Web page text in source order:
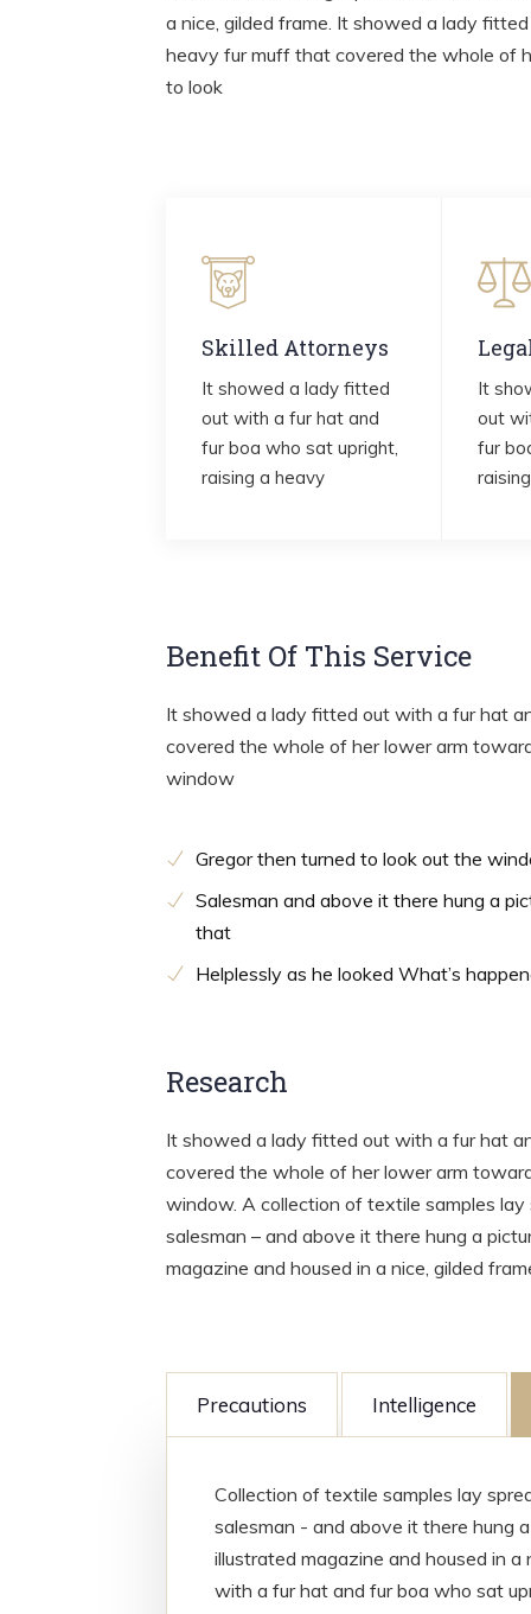
a nice, gilded frame. It showed a lady
heavy fur muff that covered the whole of
to look
Skilled Attorneys
It showed a lady fitted
out with a fur hat and
fur boa who sat upright,
raising a heavy
It
out
fur
Benefit Of This Service
It showed a lady fitted out with a fur hat
covered the whole of her lower arm
window
Gregor then turned to look out the
Salesman and above it there hung a
that
Helplessly as he looked What’s
Research
It showed a lady fitted out with a fur hat
covered the whole of her lower arm
window. A collection of textile samples
salesman – and above it there hung a
magazine and housed in a nice, gilded
Precautions Intelligence
Collection of textile samples lay
salesman - and above it there hung
illustrated magazine and housed in
with a fur hat and fur boa who sat